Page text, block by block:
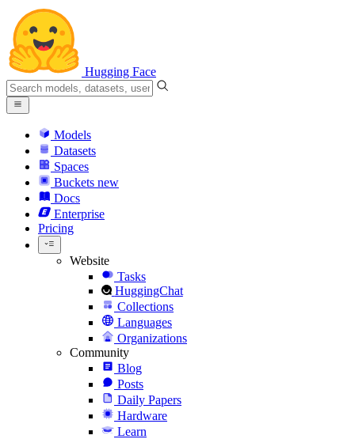
Hugging Face
Models
Datasets
Spaces
Buckets new
Docs
Enterprise
Pricing
Website
Tasks
HuggingChat
Collections
Languages
Organizations
Community
Blog
Posts
Daily Papers
Hardware
Learn